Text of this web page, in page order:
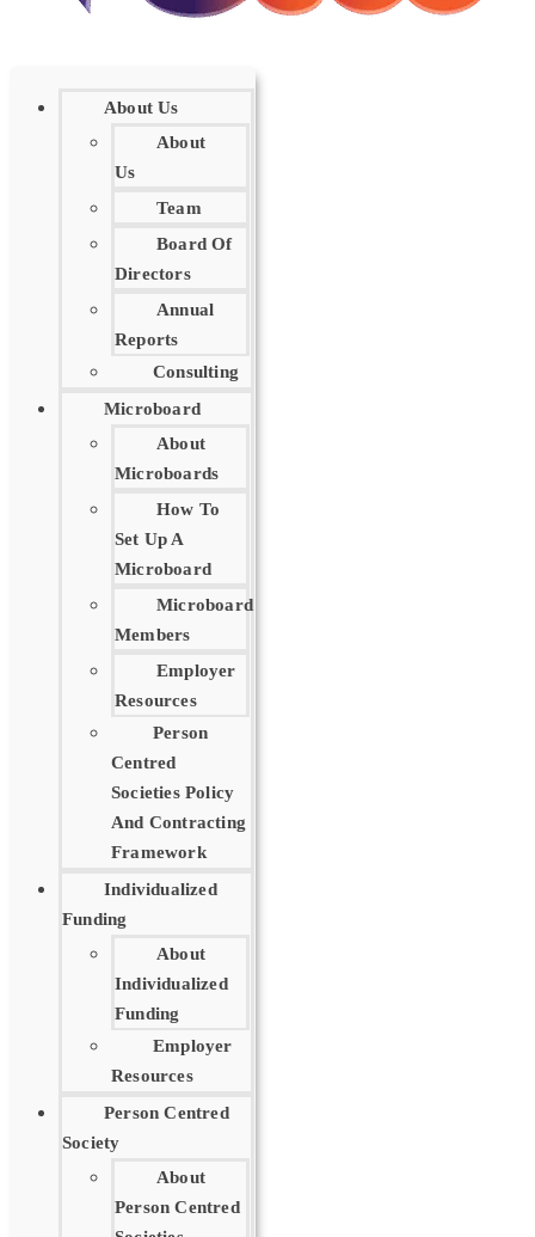
About Us
About
Us
Team
Board Of
Directors
Annual
Reports
Consulting
Microboard
About
Microboards
How To
Set Up A
Microboard
Microboard
Members
Employer
Resources
Person
Centred
Societies Policy
And Contracting
Framework
Individualized
Funding
About
Individualized
Funding
Employer
Resources
Person Centred
Society
About
Person Centred